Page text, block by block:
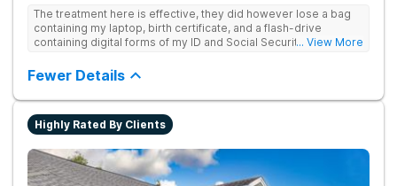
The treatment here is effective, they did however lose a bag
containing my laptop, birth certificate, and a flash-drive
containing digital forms of my ID and Social Security Card. An
discharge.
... View More
Fewer Details
Highly Rated By Clients